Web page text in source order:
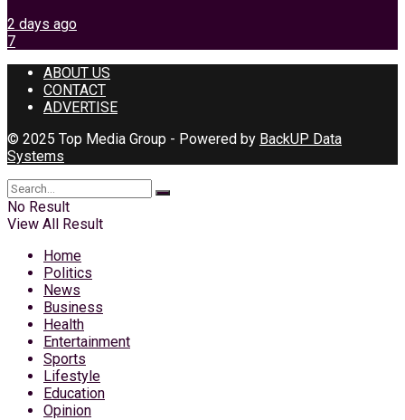
2 days ago
7
ABOUT US
CONTACT
ADVERTISE
© 2025 Top Media Group - Powered by BackUP Data
Systems
No Result
View All Result
Home
Politics
News
Business
Health
Entertainment
Sports
Lifestyle
Education
Opinion